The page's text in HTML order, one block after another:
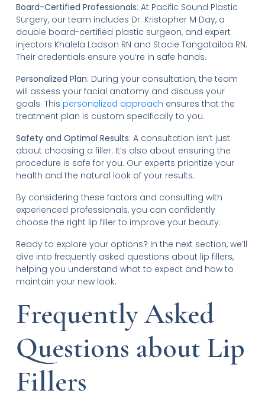
Board-Certified Professionals: At Pacific Sound Plastic
Surgery, our team includes Dr. Kristopher M Day, a
double board-certified plastic surgeon, and expert
injectors Khalela Ladson RN and Stacie Tangatailoa RN.
Their credentials ensure you’re in safe hands.
Personalized Plan: During your consultation, the team
will assess your facial anatomy and discuss your
goals. This personalized approach ensures that the
treatment plan is custom specifically to you.
Safety and Optimal Results: A consultation isn’t just
about choosing a filler. It’s also about ensuring the
procedure is safe for you. Our experts prioritize your
health and the natural look of your results.
By considering these factors and consulting with
experienced professionals, you can confidently
choose the right lip filler to improve your beauty.
Ready to explore your options? In the next section, we’ll
dive into frequently asked questions about lip fillers,
helping you understand what to expect and how to
maintain your new look.
Frequently Asked
Questions about Lip
Fillers